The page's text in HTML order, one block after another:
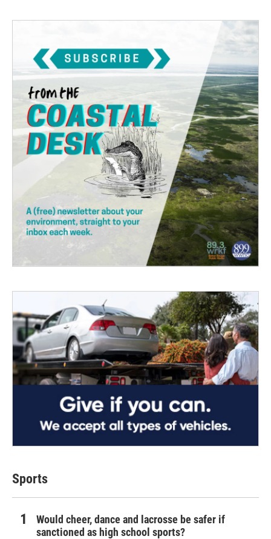
Sports
Would cheer, dance and lacrosse be safer if
sanctioned as high school sports?